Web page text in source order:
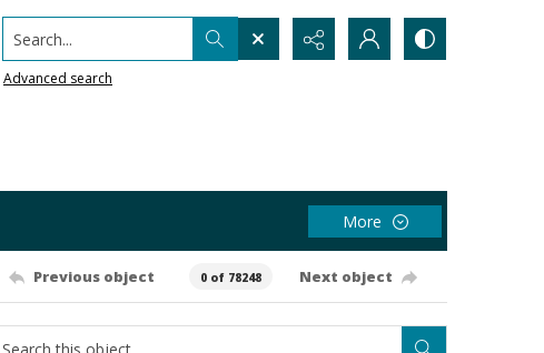
Search...
Advanced search
More
Previous object 0 of 78248 Next object